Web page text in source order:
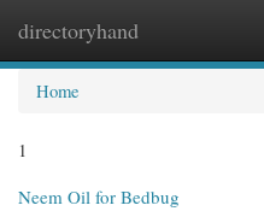
directoryhand
Home
1
Neem Oil for Bedbug